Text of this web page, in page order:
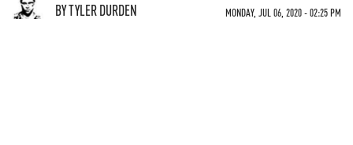
BY TYLER DURDEN MONDAY, JUL 06, 2020 - 02:25 PM